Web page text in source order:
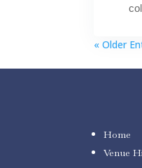
« Older
Home
Venue